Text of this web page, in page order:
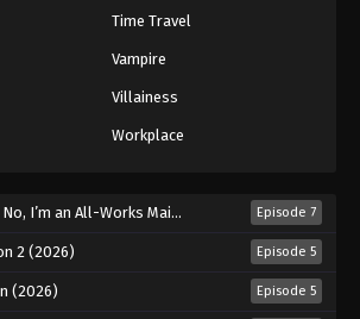
Against The Sky Supreme Episode 186
Eps 186 - Episode 186 - August 16, 2025
Eps 187 - Episode 187 - August 16, 2025
The Sky Supreme Episode 188
Time Travel
Vampire
Villainess
Workplace
All-Works Maid (And Proud of It)! (2026) Episode 7
2 (2026) Episode 5
(2026) Episode 5